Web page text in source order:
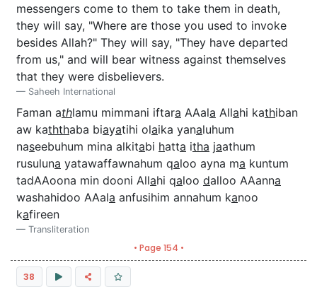
messengers come to them to take them in death,
they will say, "Where are those you used to invoke
besides Allah?" They will say, "They have departed
from us," and will bear witness against themselves
that they were disbelievers.
Saheeh International
Faman athlamu mimmani iftara AAala Allahi kathiban
aw kaththaba biayatihi olaika yanaluhum
naseebuhum mina alkitabi hatta itha jaathum
rusuluna yatawaffawnahum qaloo ayna ma kuntum
tadAAoona min dooni Allahi qaloo dalloo AAanna
washahidoo AAala anfusihim annahum kanoo
kafireen
Transliteration
• Page 154 •
38